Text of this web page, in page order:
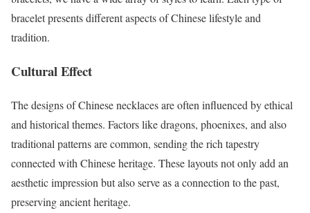
bracelet presents different aspects of Chinese lifestyle and
tradition.
Cultural Effect
The designs of Chinese necklaces are often influenced by ethical
and historical themes. Factors like dragons, phoenixes, and also
traditional patterns are common, sending the rich tapestry
connected with Chinese heritage. These layouts not only add an
aesthetic impression but also serve as a connection to the past,
preserving ancient heritage.